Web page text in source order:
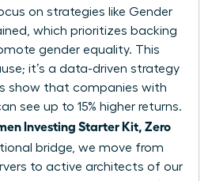
on strategies like Gender
, which prioritizes backing
gender equality. This
it’s a data-driven strategy
show that companies with
see up to 15% higher returns.
Investing Starter Kit, Zero
bridge, we move from
to active architects of our